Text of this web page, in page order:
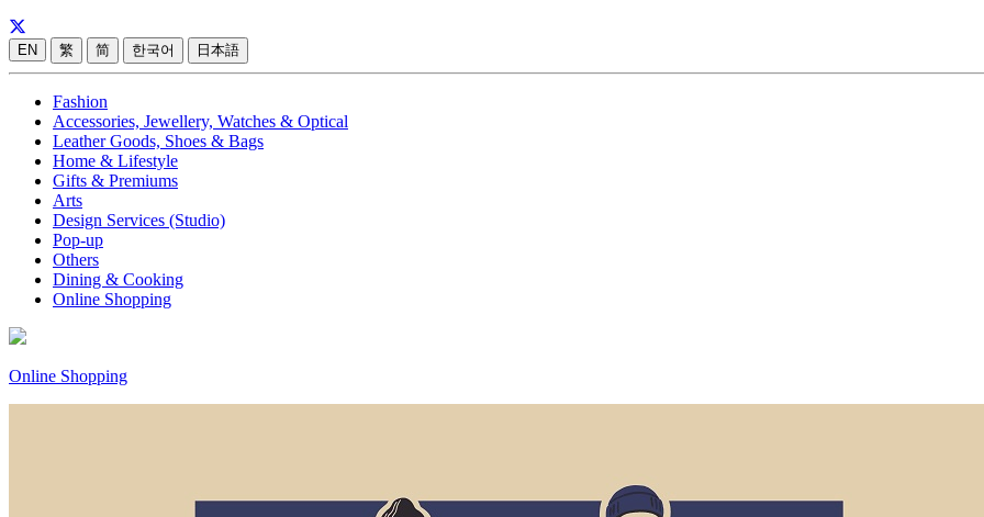
EN 繁 简 한국어 日本語
Fashion
Accessories, Jewellery, Watches & Optical
Leather Goods, Shoes & Bags
Home & Lifestyle
Gifts & Premiums
Arts
Design Services (Studio)
Pop-up
Others
Dining & Cooking
Online Shopping
Online Shopping